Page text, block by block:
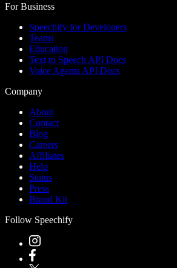
For Business
Speechify for Developers
Teams
Education
Text to Speech API Docs
Voice Agents API Docs
Company
About
Contact
Blog
Careers
Affiliates
Help
Status
Press
Brand Kit
Follow Speechify